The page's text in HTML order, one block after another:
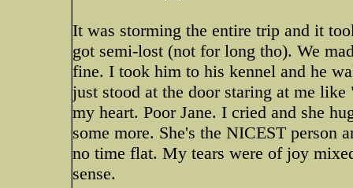
It was storming the entire trip and it
got semi-lost (not for long tho). We
fine. I took him to his kennel and he
just stood at the door staring at me
my heart. Poor Jane. I cried and she
some more. She's the NICEST person
no time flat. My tears were of joy
sense.